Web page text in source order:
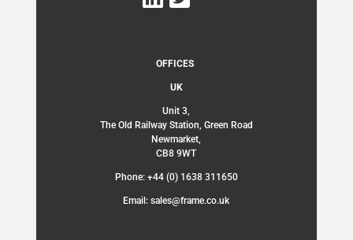
OFFICES
UK
Unit 3,
The Old Railway Station, Green Road
Newmarket,
CB8 9WT
Phone: +44 (0) 1638 311650
Email: sales@frame.co.uk